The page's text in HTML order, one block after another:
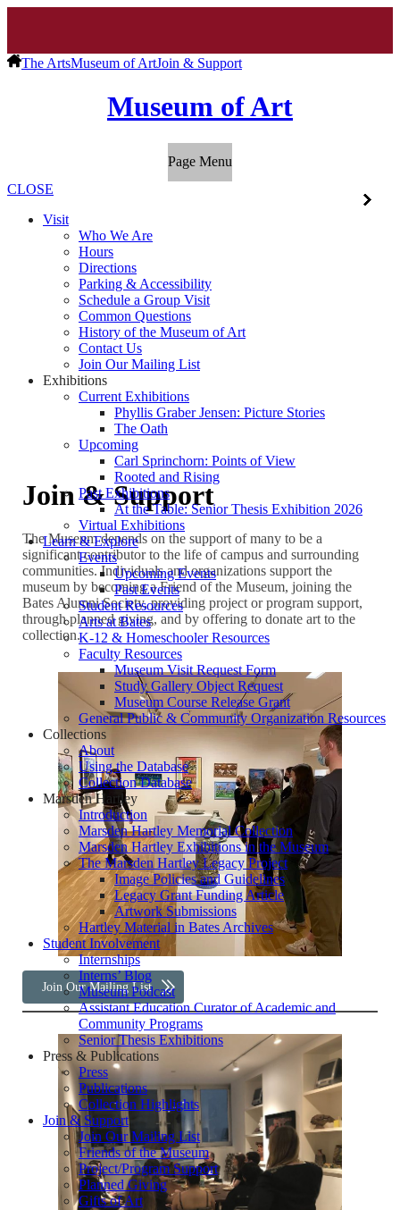
The ArtsMuseum of ArtJoin & Support
Museum of Art
Page Menu
CLOSE
Visit
Who We Are
Hours
Directions
Parking & Accessibility
Schedule a Group Visit
Common Questions
History of the Museum of Art
Contact Us
Join Our Mailing List
Exhibitions
Current Exhibitions
Phyllis Graber Jensen: Picture Stories
The Oath
Upcoming
Carl Sprinchorn: Points of View
Rooted and Rising
Past Exhibitions
At the Table: Senior Thesis Exhibition 2026
Virtual Exhibitions
Learn & Explore
Events
Upcoming Events
Past Events
Student Resources
Arts at Bates
K-12 & Homeschooler Resources
Faculty Resources
Museum Visit Request Form
Study Gallery Object Request
Museum Course Release Grant
General Public & Community Organization Resources
Collections
About
Using the Database
Collection Database
Marsden Hartley
Introduction
Marsden Hartley Memorial Collection
Marsden Hartley Exhibitions in the Museum
The Marsden Hartley Legacy Project
Image Policies and Guidelines
Legacy Grant Funding Article
Artwork Submissions
Hartley Material in Bates Archives
Student Involvement
Internships
Interns’ Blog
Museum Podcast
Assistant Education Curator of Academic and
Community Programs
Senior Thesis Exhibitions
Press & Publications
Press
Publications
Collection Highlights
Join & Support
Join Our Mailing List
Friends of the Museum
Project/Program Support
Planned Giving
Gifts of Art
Join & Support
The Museum depends on the support of many to be a
significant contributor to the life of campus and surrounding
communities. Individuals and organizations support the
museum by becoming a Friend of the Museum, joining the
Bates Alumni Society, providing project or program support,
through planned giving, and by offering to donate art to the
collection.
Join Our Mailing List